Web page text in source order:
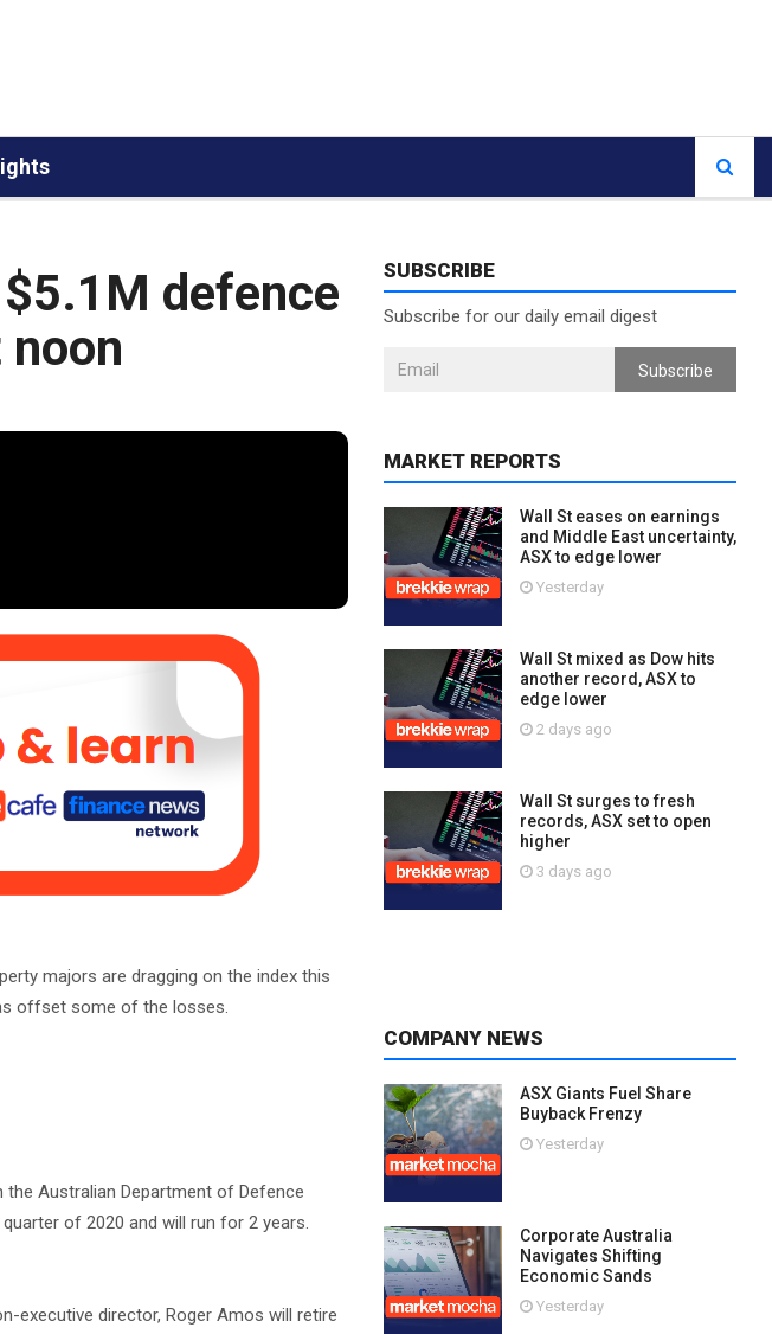
defence
majors are dragging on the index this
offset some of the losses.
Australian Department of Defence
of 2020 and will run for 2 years.
executive director, Roger Amos will retire
SUBSCRIBE
Subscribe for our daily email digest
Subscribe
MARKET REPORTS
Wall St eases on earnings
and Middle East uncertainty,
ASX to edge lower
Yesterday
Wall St mixed as Dow hits
another record, ASX to
edge lower
2 days ago
Wall St surges to fresh
records, ASX set to open
higher
3 days ago
COMPANY NEWS
ASX Giants Fuel Share
Buyback Frenzy
Yesterday
Corporate Australia
Navigates Shifting
Economic Sands
Yesterday